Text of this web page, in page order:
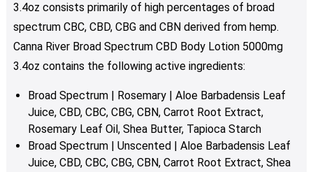
3.4oz consists primarily of high percentages of broad
spectrum CBC, CBD, CBG and CBN derived from hemp.
Canna River Broad Spectrum CBD Body Lotion 5000mg
3.4oz contains the following active ingredients:
Broad Spectrum | Rosemary | Aloe Barbadensis Leaf
Juice, CBD, CBC, CBG, CBN, Carrot Root Extract,
Rosemary Leaf Oil, Shea Butter, Tapioca Starch
Broad Spectrum | Unscented | Aloe Barbadensis Leaf
Juice, CBD, CBC, CBG, CBN, Carrot Root Extract, Shea